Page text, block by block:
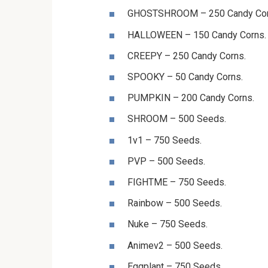
GHOSTSHROOM – 250 Candy
HALLOWEEN – 150 Candy Corns.
CREEPY – 250 Candy Corns.
SPOOKY – 50 Candy Corns.
PUMPKIN – 200 Candy Corns.
SHROOM – 500 Seeds.
1v1 – 750 Seeds.
PVP – 500 Seeds.
FIGHTME – 750 Seeds.
Rainbow – 500 Seeds.
Nuke – 750 Seeds.
Animev2 – 500 Seeds.